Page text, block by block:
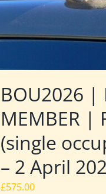
BOU2026 |
MEMBER |
(single
– 2 April
£575.00